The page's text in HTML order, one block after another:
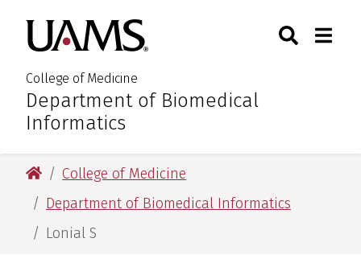
primary
navigation
main
content
primary
navigation
main
content
University of Arkansas for
College of Medicine
:Department of Biomedical
Informatics
Toggle
University of Arkansas for Medical Sciences
College of Medicine
Department of Biomedical Informatics
Lonial S